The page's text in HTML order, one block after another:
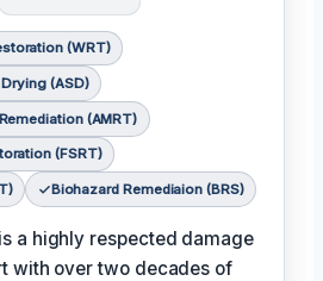
(WRT)
(ASD)
(AMRT)
(FSRT)
Biohazard Remediaion (BRS)
is a highly respected damage
with over two decades of